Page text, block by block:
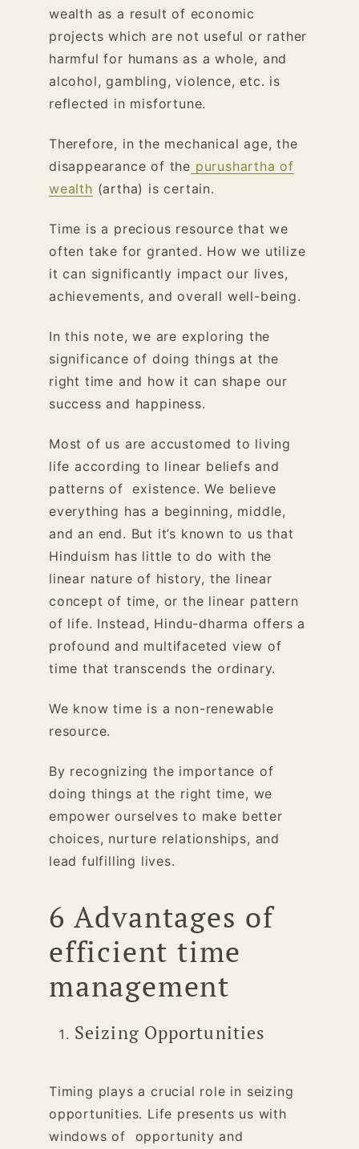
wealth as a result of economic
projects which are not useful or rather
harmful for humans as a whole, and
alcohol, gambling, violence, etc. is
reflected in misfortune.
Therefore, in the mechanical age, the
disappearance of the purushartha of
wealth (artha) is certain.
Time is a precious resource that we
often take for granted. How we utilize
it can significantly impact our lives,
achievements, and overall well-being.
In this note, we are exploring the
significance of doing things at the
right time and how it can shape our
success and happiness.
Most of us are accustomed to living
life according to linear beliefs and
patterns of existence. We believe
everything has a beginning, middle,
and an end. But it’s known to us that
Hinduism has little to do with the
linear nature of history, the linear
concept of time, or the linear pattern
of life. Instead, Hindu-dharma offers a
profound and multifaceted view of
time that transcends the ordinary.
We know time is a non-renewable
resource.
By recognizing the importance of
doing things at the right time, we
empower ourselves to make better
choices, nurture relationships, and
lead fulfilling lives.
6 Advantages of
efficient time
management
Seizing Opportunities
Timing plays a crucial role in seizing
opportunities. Life presents us with
windows of opportunity and